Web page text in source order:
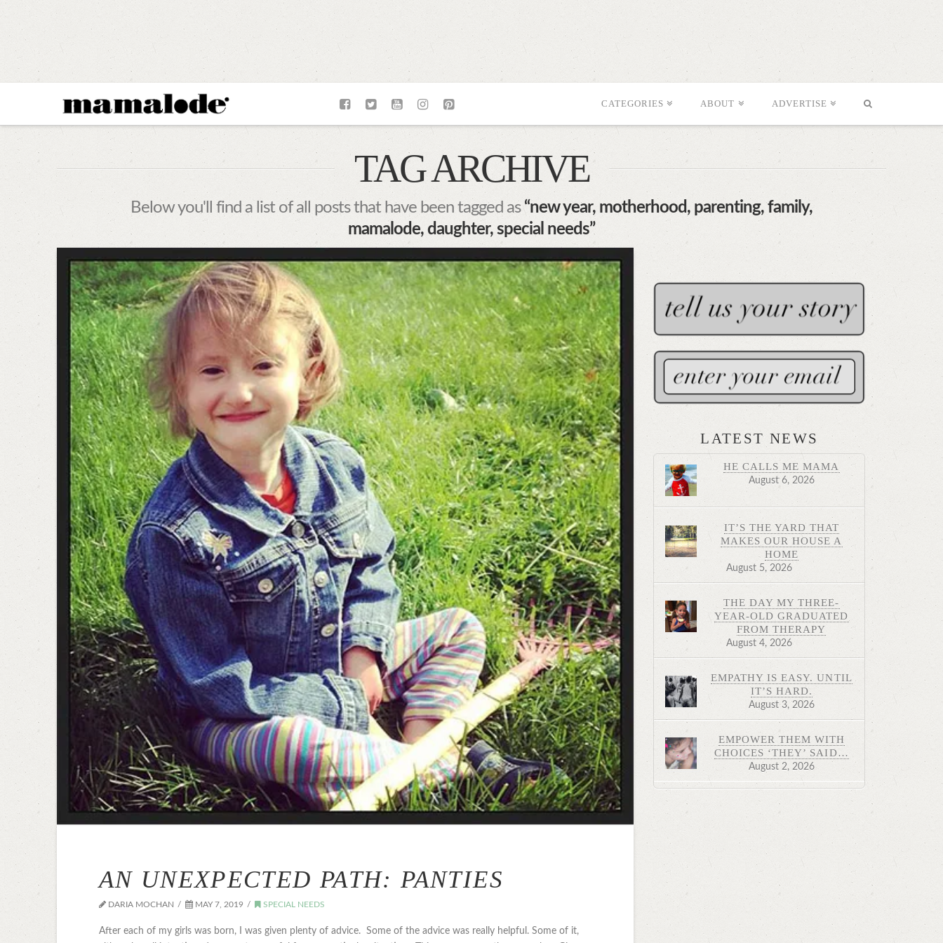
MAMALODE CATEGORIES ABOUT ADVERTISE
TAG ARCHIVE
Below you'll find a list of all posts that have been tagged as “new year, motherhood, parenting, family,
mamalode, daughter, special needs”
AN UNEXPECTED PATH: PANTIES
DARIA MOCHAN MAY 7, 2019 SPECIAL NEEDS
After each of my girls was born, I was given plenty of advice. Some of the advice was really helpful. Some of it,
LATEST NEWS
HE CALLS ME MAMA
August 6, 2026
IT’S THE YARD THAT
MAKES OUR HOUSE A
HOME
August 5, 2026
THE DAY MY THREE-
YEAR-OLD GRADUATED
FROM THERAPY
August 4, 2026
EMPATHY IS EASY. UNTIL
IT’S HARD.
August 3, 2026
EMPOWER THEM WITH
CHOICES ‘THEY’ SAID…
August 2, 2026